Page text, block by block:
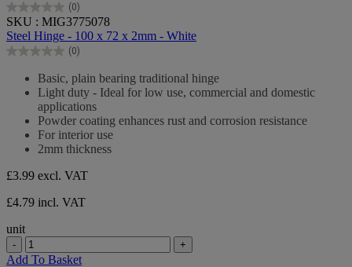
(0)
0.0
out
of
5
SKU : MIG3775078
Steel Hinge - 100 x 72 x 2mm - White
(0)
0.0
Basic, plain bearing traditional hinge
Light duty - Ideal for low use, commercial and domestic
applications
Powder coating enhances rust and corrosion resistance
For interior use
2mm thickness
£3.99 excl. VAT
£4.79 incl. VAT
unit
- +
Add To Basket